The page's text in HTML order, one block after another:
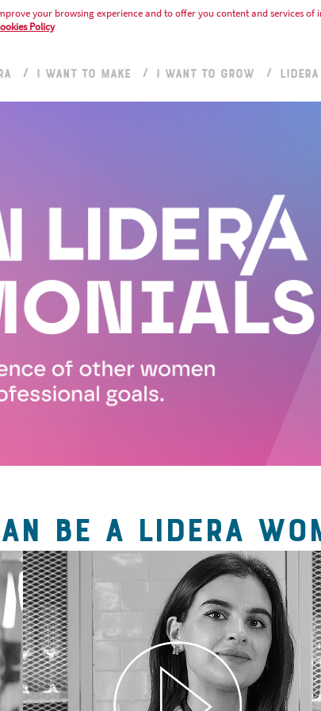
your browsing experience and to offer you content and services of
Policy
I WANT TO MAKE I WANT TO GROW
BE A LIDERA